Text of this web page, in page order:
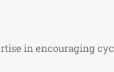
in encouraging